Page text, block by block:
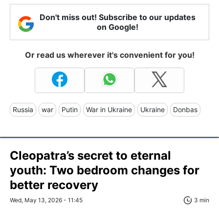
Don't miss out! Subscribe to our updates
on Google!
Or read us wherever it's convenient for you!
Russia war Putin War in Ukraine Ukraine Donbas
Cleopatra’s secret to eternal
youth: Two bedroom changes for
better recovery
Wed, May 13, 2026 - 11:45 3 min